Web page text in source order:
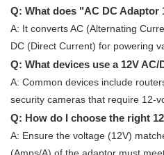
Q: What does "AC DC Adaptor
A: It converts AC (Alternating
DC (Direct Current) for powering
Q: What devices use a 12V AC/
A: Common devices include
security cameras that require 12-
Q: How do I choose the right
A: Ensure the voltage (12V)
(Amps/A) of the adaptor must